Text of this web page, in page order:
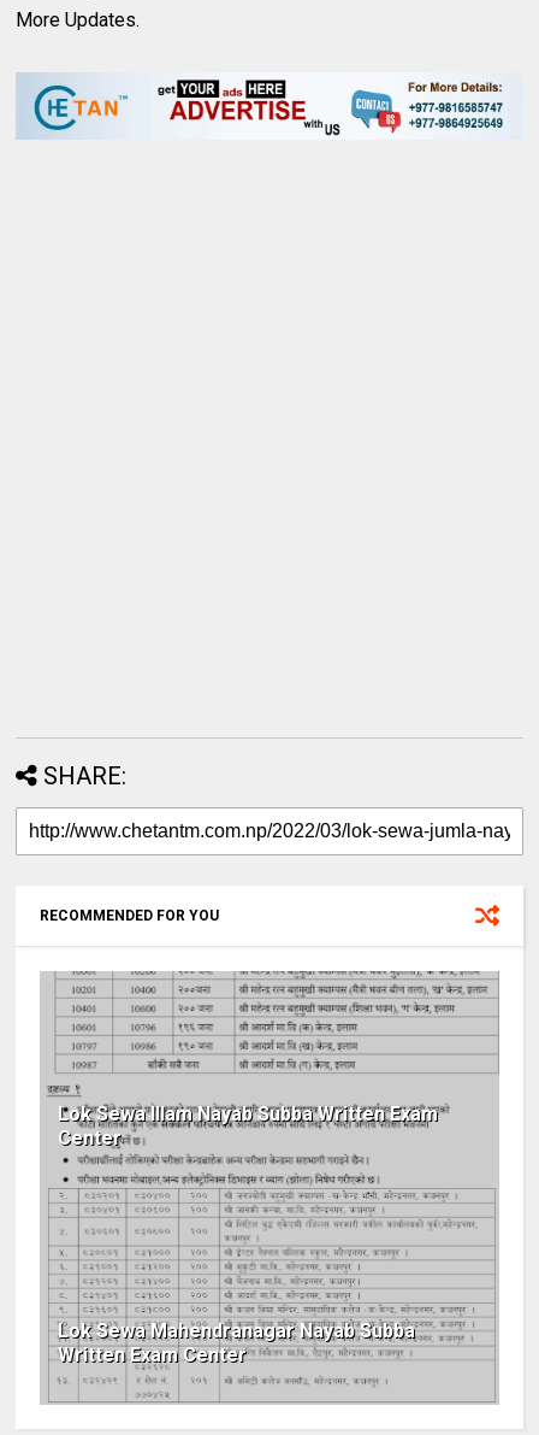
More Updates.
SHARE:
RECOMMENDED FOR YOU
Lok Sewa Illam Nayab Subba Written Exam
Center
Lok Sewa Mahendranagar Nayab Subba
Written Exam Center